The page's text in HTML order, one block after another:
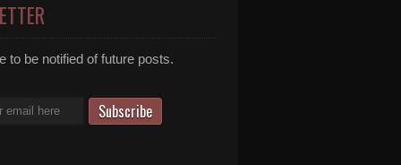
to be notified of future posts.